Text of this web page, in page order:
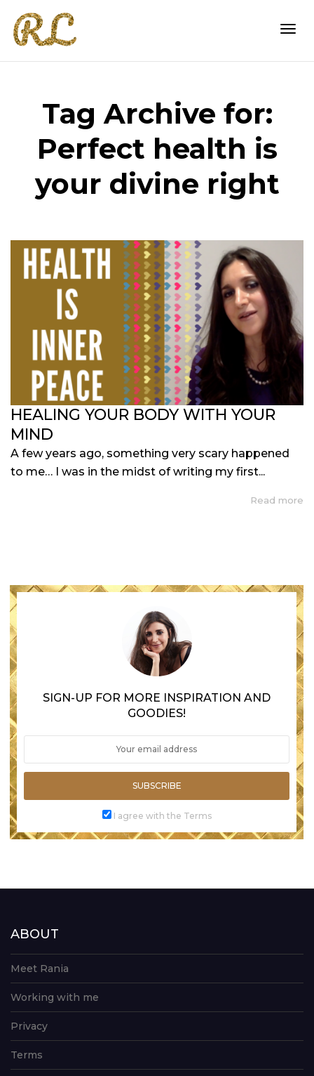
Tag Archive for:
Perfect health is
your divine right
HEALING YOUR BODY WITH YOUR
MIND
A few years ago, something very scary happened
to me… I was in the midst of writing my first...
Read more
SIGN-UP FOR MORE INSPIRATION AND
GOODIES!
SUBSCRIBE
I agree with the Terms
ABOUT
Meet Rania
Working with me
Privacy
Terms